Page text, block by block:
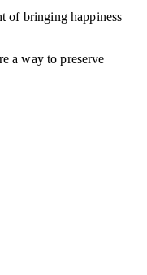
of bringing happiness
a way to preserve